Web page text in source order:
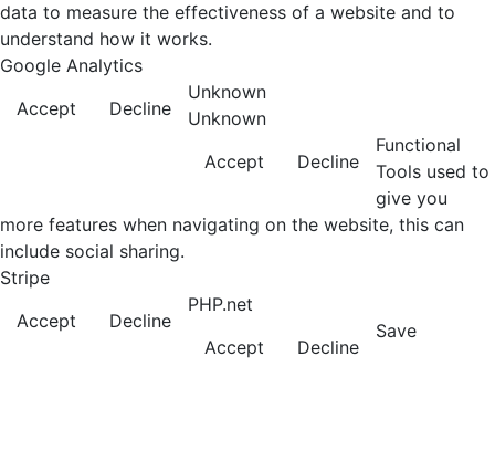
data to measure the effectiveness of a website and to
understand how it works.
Google Analytics
Accept
Decline
Unknown
Unknown
Accept
Decline
Functional
Tools used to
give you
more features when navigating on the website, this can
include social sharing.
Stripe
Accept
Decline
PHP.net
Accept
Decline
Save